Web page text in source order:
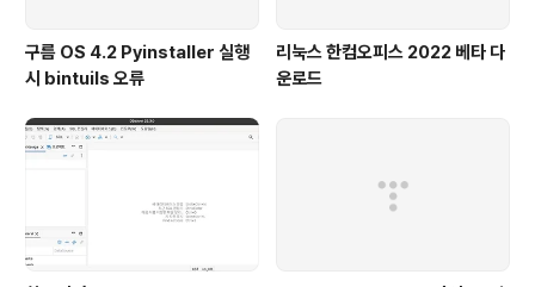
구름 OS 4.2 Pyinstaller 실행
시 bintuils 오류
리눅스 한컴오피스 2022 베타 다
운로드